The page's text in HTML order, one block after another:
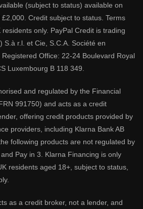
(subject to status) available on
Credit subject to status. Terms
only. PayPal Credit is trading
S.à r.l. et Cie, S.C.A. Société en
Office: 22-24 Boulevard Royal
Luxembourg B 118 349.
and regulated by the Financial
991750) and acts as a credit
offering credit products provided by
providers, including Klarna Bank AB
following products are not regulated by
Pay in 3. Klarna Financing is only
residents aged 18+, subject to status,
as a credit broker, not a lender, and